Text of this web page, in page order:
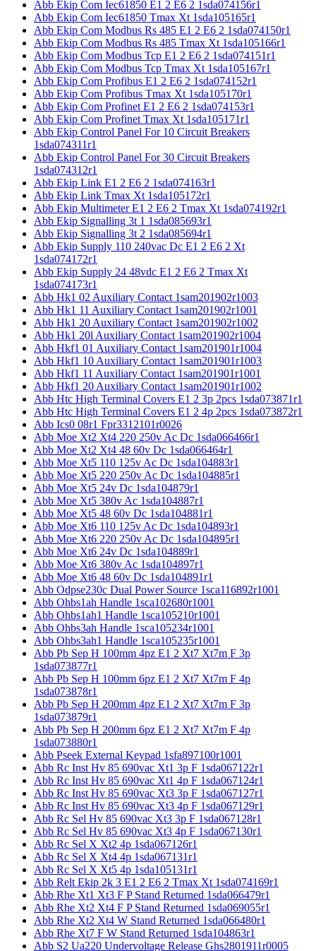
Abb Ekip Com Iec61850 E1 2 E6 2 1sda074156r1
Abb Ekip Com Iec61850 Tmax Xt 1sda105165r1
Abb Ekip Com Modbus Rs 485 E1 2 E6 2 1sda074150r1
Abb Ekip Com Modbus Rs 485 Tmax Xt 1sda105166r1
Abb Ekip Com Modbus Tcp E1 2 E6 2 1sda074151r1
Abb Ekip Com Modbus Tcp Tmax Xt 1sda105167r1
Abb Ekip Com Profibus E1 2 E6 2 1sda074152r1
Abb Ekip Com Profibus Tmax Xt 1sda105170r1
Abb Ekip Com Profinet E1 2 E6 2 1sda074153r1
Abb Ekip Com Profinet Tmax Xt 1sda105171r1
Abb Ekip Control Panel For 10 Circuit Breakers
1sda074311r1
Abb Ekip Control Panel For 30 Circuit Breakers
1sda074312r1
Abb Ekip Link E1 2 E6 2 1sda074163r1
Abb Ekip Link Tmax Xt 1sda105172r1
Abb Ekip Multimeter E1 2 E6 2 Tmax Xt 1sda074192r1
Abb Ekip Signalling 3t 1 1sda085693r1
Abb Ekip Signalling 3t 2 1sda085694r1
Abb Ekip Supply 110 240vac Dc E1 2 E6 2 Xt
1sda074172r1
Abb Ekip Supply 24 48vdc E1 2 E6 2 Tmax Xt
1sda074173r1
Abb Hk1 02 Auxiliary Contact 1sam201902r1003
Abb Hk1 11 Auxiliary Contact 1sam201902r1001
Abb Hk1 20 Auxiliary Contact 1sam201902r1002
Abb Hk1 20l Auxiliary Contact 1sam201902r1004
Abb Hkf1 01 Auxiliary Contact 1sam201901r1004
Abb Hkf1 10 Auxiliary Contact 1sam201901r1003
Abb Hkf1 11 Auxiliary Contact 1sam201901r1001
Abb Hkf1 20 Auxiliary Contact 1sam201901r1002
Abb Htc High Terminal Covers E1 2 3p 2pcs 1sda073871r1
Abb Htc High Terminal Covers E1 2 4p 2pcs 1sda073872r1
Abb Ics0 08r1 Fpr3312101r0026
Abb Moe Xt2 Xt4 220 250v Ac Dc 1sda066466r1
Abb Moe Xt2 Xt4 48 60v Dc 1sda066464r1
Abb Moe Xt5 110 125v Ac Dc 1sda104883r1
Abb Moe Xt5 220 250v Ac Dc 1sda104885r1
Abb Moe Xt5 24v Dc 1sda104879r1
Abb Moe Xt5 380v Ac 1sda104887r1
Abb Moe Xt5 48 60v Dc 1sda104881r1
Abb Moe Xt6 110 125v Ac Dc 1sda104893r1
Abb Moe Xt6 220 250v Ac Dc 1sda104895r1
Abb Moe Xt6 24v Dc 1sda104889r1
Abb Moe Xt6 380v Ac 1sda104897r1
Abb Moe Xt6 48 60v Dc 1sda104891r1
Abb Odpse230c Dual Power Source 1sca116892r1001
Abb Ohbs1ah Handle 1sca102680r1001
Abb Ohbs1ah1 Handle 1sca105210r1001
Abb Ohbs3ah Handle 1sca105234r1001
Abb Ohbs3ah1 Handle 1sca105235r1001
Abb Pb Sep H 100mm 4pz E1 2 Xt7 Xt7m F 3p
1sda073877r1
Abb Pb Sep H 100mm 6pz E1 2 Xt7 Xt7m F 4p
1sda073878r1
Abb Pb Sep H 200mm 4pz E1 2 Xt7 Xt7m F 3p
1sda073879r1
Abb Pb Sep H 200mm 6pz E1 2 Xt7 Xt7m F 4p
1sda073880r1
Abb Pseek External Keypad 1sfa897100r1001
Abb Rc Inst Hv 85 690vac Xt1 3p F 1sda067122r1
Abb Rc Inst Hv 85 690vac Xt1 4p F 1sda067124r1
Abb Rc Inst Hv 85 690vac Xt3 3p F 1sda067127r1
Abb Rc Inst Hv 85 690vac Xt3 4p F 1sda067129r1
Abb Rc Sel Hv 85 690vac Xt3 3p F 1sda067128r1
Abb Rc Sel Hv 85 690vac Xt3 4p F 1sda067130r1
Abb Rc Sel X Xt2 4p 1sda067126r1
Abb Rc Sel X Xt4 4p 1sda067131r1
Abb Rc Sel X Xt5 4p 1sda105131r1
Abb Relt Ekip 2k 3 E1 2 E6 2 Tmax Xt 1sda074169r1
Abb Rhe Xt1 Xt3 F P Stand Returned 1sda066479r1
Abb Rhe Xt2 Xt4 F P Stand Returned 1sda069055r1
Abb Rhe Xt2 Xt4 W Stand Returned 1sda066480r1
Abb Rhe Xt7 F W Stand Returned 1sda104863r1
Abb S2 Ua220 Undervoltage Release Ghs2801911r0005